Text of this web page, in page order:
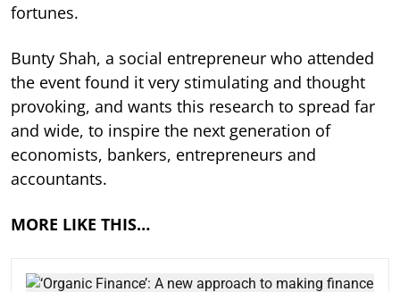
fortunes.
Bunty Shah, a social entrepreneur who attended
the event found it very stimulating and thought
provoking, and wants this research to spread far
and wide, to inspire the next generation of
economists, bankers, entrepreneurs and
accountants.
MORE LIKE THIS…